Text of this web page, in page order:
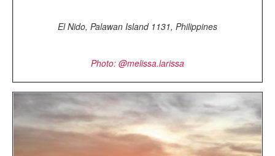
El Nido, Palawan Island 1131, Philippines
Photo: @melissa.larissa